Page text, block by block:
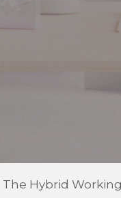
The Hybrid